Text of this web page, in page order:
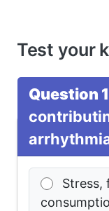
Test your
Question
Stress,